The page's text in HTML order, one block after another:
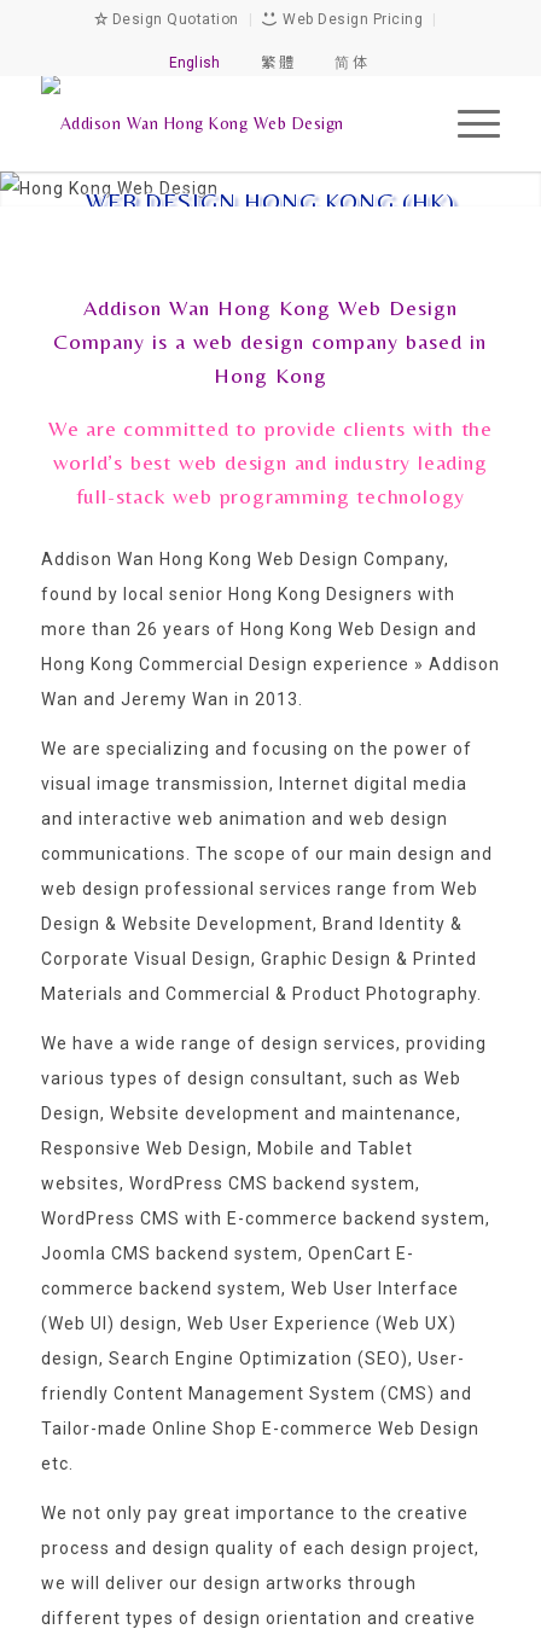
Design Quotation Web Design Pricing
English 繁 體 简 体
WEB DESIGN HONG KONG (HK)
Addison Wan Hong Kong Web Design
Company is a web design company based in
Hong Kong
We are committed to provide clients with the
world’s best web design and industry leading
full-stack web programming technology
Addison Wan Hong Kong Web Design Company,
found by local senior Hong Kong Designers with
more than 26 years of Hong Kong Web Design and
Hong Kong Commercial Design experience » Addison
Wan and Jeremy Wan in 2013.
We are specializing and focusing on the power of
visual image transmission, Internet digital media
and interactive web animation and web design
communications. The scope of our main design and
web design professional services range from Web
Design & Website Development, Brand Identity &
Corporate Visual Design, Graphic Design & Printed
Materials and Commercial & Product Photography.
We have a wide range of design services, providing
various types of design consultant, such as Web
Design, Website development and maintenance,
Responsive Web Design, Mobile and Tablet
websites, WordPress CMS backend system,
WordPress CMS with E-commerce backend system,
Joomla CMS backend system, OpenCart E-
commerce backend system, Web User Interface
(Web UI) design, Web User Experience (Web UX)
design, Search Engine Optimization (SEO), User-
friendly Content Management System (CMS) and
Tailor-made Online Shop E-commerce Web Design
etc.
We not only pay great importance to the creative
process and design quality of each design project,
we will deliver our design artworks through
different types of design orientation and creative